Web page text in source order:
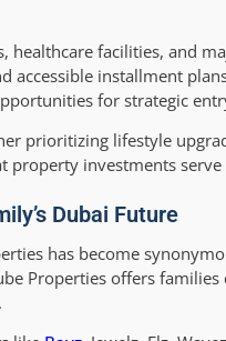
facilities, and
accessible installment
for strategic
prioritizing lifestyle
investments
Dubai Future
has become
Properties offers